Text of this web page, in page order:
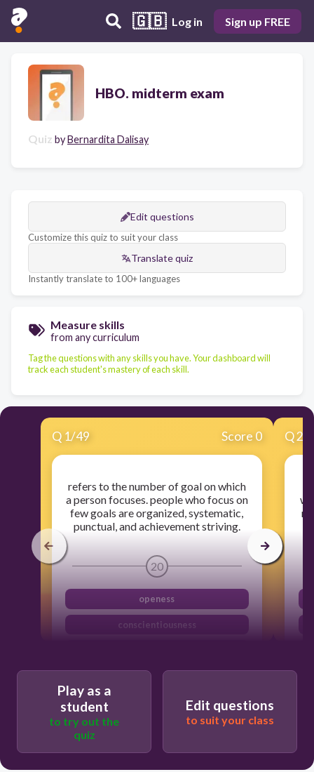
🇬🇧 Log in Sign up FREE
HBO. midterm exam
Quiz byBernardita Dalisay
Edit questions
Customize this quiz to suit your class
Translate quiz
Instantly translate to 100+ languages
Measure skills
from any curriculum
Tag the questions with any skills you have. Your dashboard will
track each student's mastery of each skill.
Q 1/49 Score 0
refers to the number of goal on which
a person focuses. people who focus on
few goals are organized, systematic,
punctual, and achievement striving.
20
openess
conscientiousness
neuroticism
Q2
Play as a
student
to try out the
quiz
Edit questions
to suit your class